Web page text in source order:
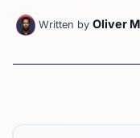
Written by Oliver